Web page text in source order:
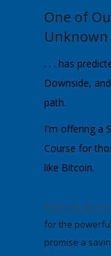
One of
Unknown
. . . has
Downside,
path.
I'm offering a
Course for
like Bitcoin.
Write me an e-
for the
promise a